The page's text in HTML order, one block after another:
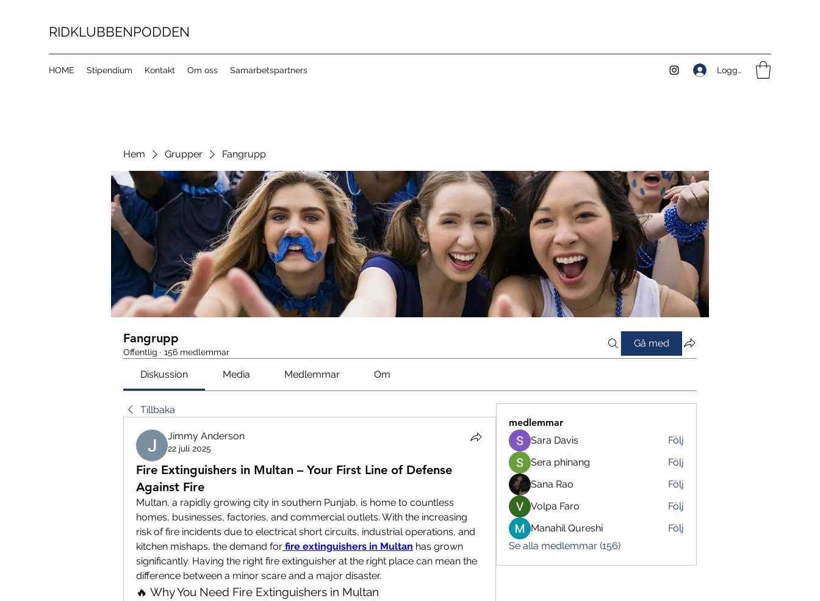
RIDKLUBBENPODDEN
HOME Stipendium Kontakt Om oss Samarbetspartners Logga in
Hem Grupper Fangrupp
Fangrupp
Offentlig · 156 medlemmar
Gå med
Diskussion Media Medlemmar Om
Tillbaka
Jimmy Anderson
22 juli 2025
Fire Extinguishers in Multan – Your First Line of Defense
Against Fire
Multan, a rapidly growing city in southern Punjab, is home to countless
homes, businesses, factories, and commercial outlets. With the increasing
risk of fire incidents due to electrical short circuits, industrial operations, and
kitchen mishaps, the demand for fire extinguishers in Multan has grown
significantly. Having the right fire extinguisher at the right place can mean the
difference between a minor scare and a major disaster.
🔥 Why You Need Fire Extinguishers in Multan
medlemmar
Sara Davis
Följ
Sera phinang
Följ
Sana Rao
Följ
Volpa Faro
Följ
Manahil Qureshi
Följ
Se alla medlemmar (156)